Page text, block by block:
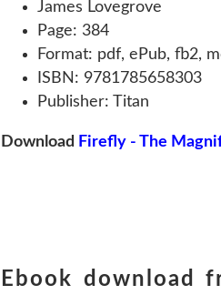
James Lovegrove
Page: 384
Format: pdf, ePub, fb2,
ISBN: 9781785658303
Publisher: Titan
Download Firefly - The
Ebook download